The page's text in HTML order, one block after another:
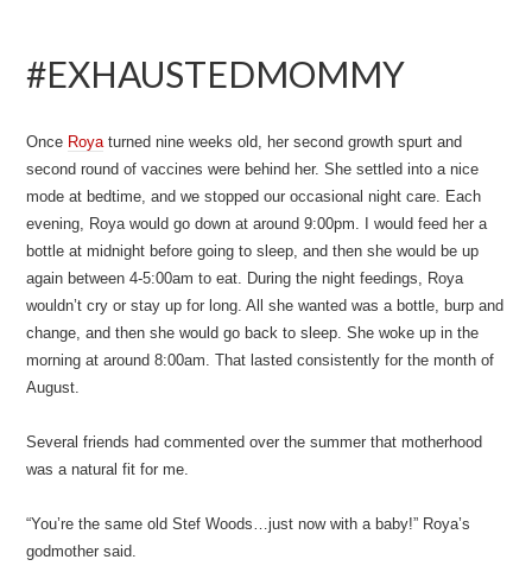
#EXHAUSTEDMOMMY
Once Royaturned nine weeks old, her second growth spurt and
second round of vaccines were behind her. She settled into a nice
mode at bedtime, and we stopped our occasional night care. Each
evening, Roya would go down at around 9:00pm. I would feed her a
bottle at midnight before going to sleep, and then she would be up
again between 4-5:00am to eat. During the night feedings, Roya
wouldn’t cry or stay up for long. All she wanted was a bottle, burp and
change, and then she would go back to sleep. She woke up in the
morning at around 8:00am. That lasted consistently for the month of
August.
Several friends had commented over the summer that motherhood
was a natural fit for me.
“You’re the same old Stef Woods…just now with a baby!” Roya’s
godmother said.